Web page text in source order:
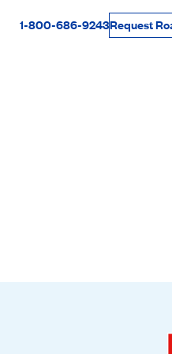
Rabais Dollars
1-800-686-9243Request